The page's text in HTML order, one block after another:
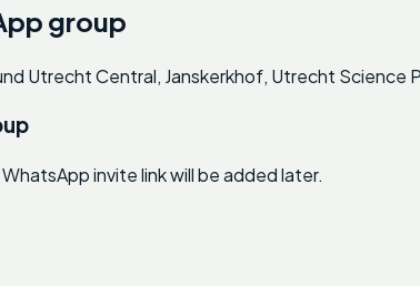
group
Utrecht Central, Janskerkhof, Utrecht Science
invite link will be added later.